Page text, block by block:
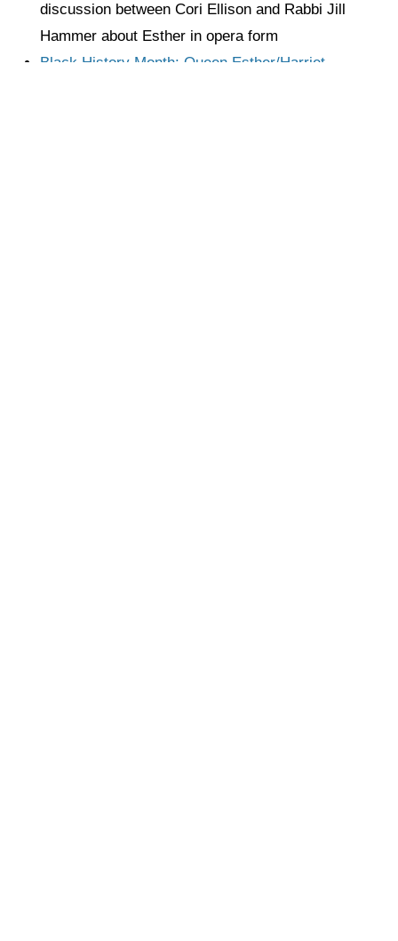
discussion between Cori Ellison and Rabbi Jill
Hammer about Esther in opera form
Black History Month: Queen Esther/Harriet